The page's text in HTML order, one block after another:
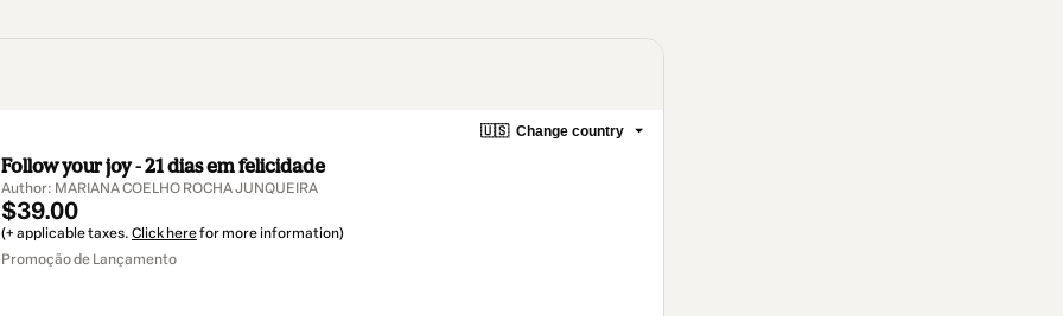
🇺🇸 Change country
Follow your joy - 21 dias em felicidade
Author: MARIANA COELHO ROCHA JUNQUEIRA
$39.00
(+ applicable taxes. Click herefor more information)
Promoção de Lançamento